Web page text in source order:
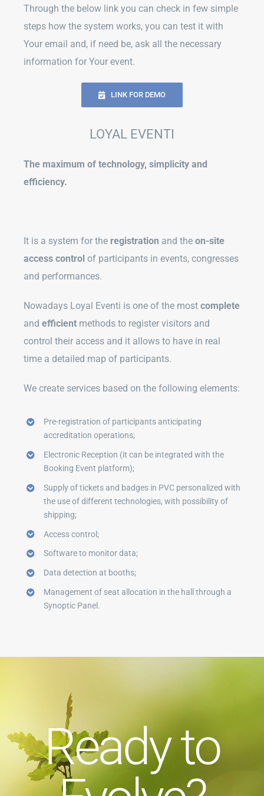
Through the below link you can check in few simple
steps how the system works, you can test it with
Your email and, if need be, ask all the necessary
information for Your event.
LINK FOR DEMO
LOYAL EVENTI
The maximum of technology, simplicity and
efficiency.
It is a system for the registration and the on-site
access control of participants in events, congresses
and performances.
Nowadays Loyal Eventi is one of the most complete
and efficientmethods to register visitors and
control their access and it allows to have in real
time a detailed map of participants.
We create services based on the following elements:
Pre-registration of participants anticipating
accreditation operations;
Electronic Reception (it can be integrated with the
Booking Event platform);
Supply of tickets and badges in PVC personalized with
the use of different technologies, with possibility of
shipping;
Access control;
Software to monitor data;
Data detection at booths;
Management of seat allocation in the hall through a
Synoptic Panel.
Ready to